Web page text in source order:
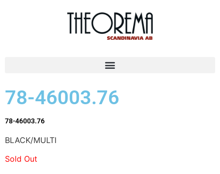
78-46003.76
78-46003.76
BLACK/MULTI
Sold Out